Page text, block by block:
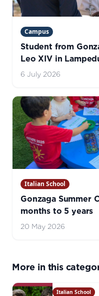
Campus
Student from
Leo XIV in
hope, and life
6 July 2026
Italian School
Gonzaga Summer
months to 5 years
20 May 2026
More in this
Italian School